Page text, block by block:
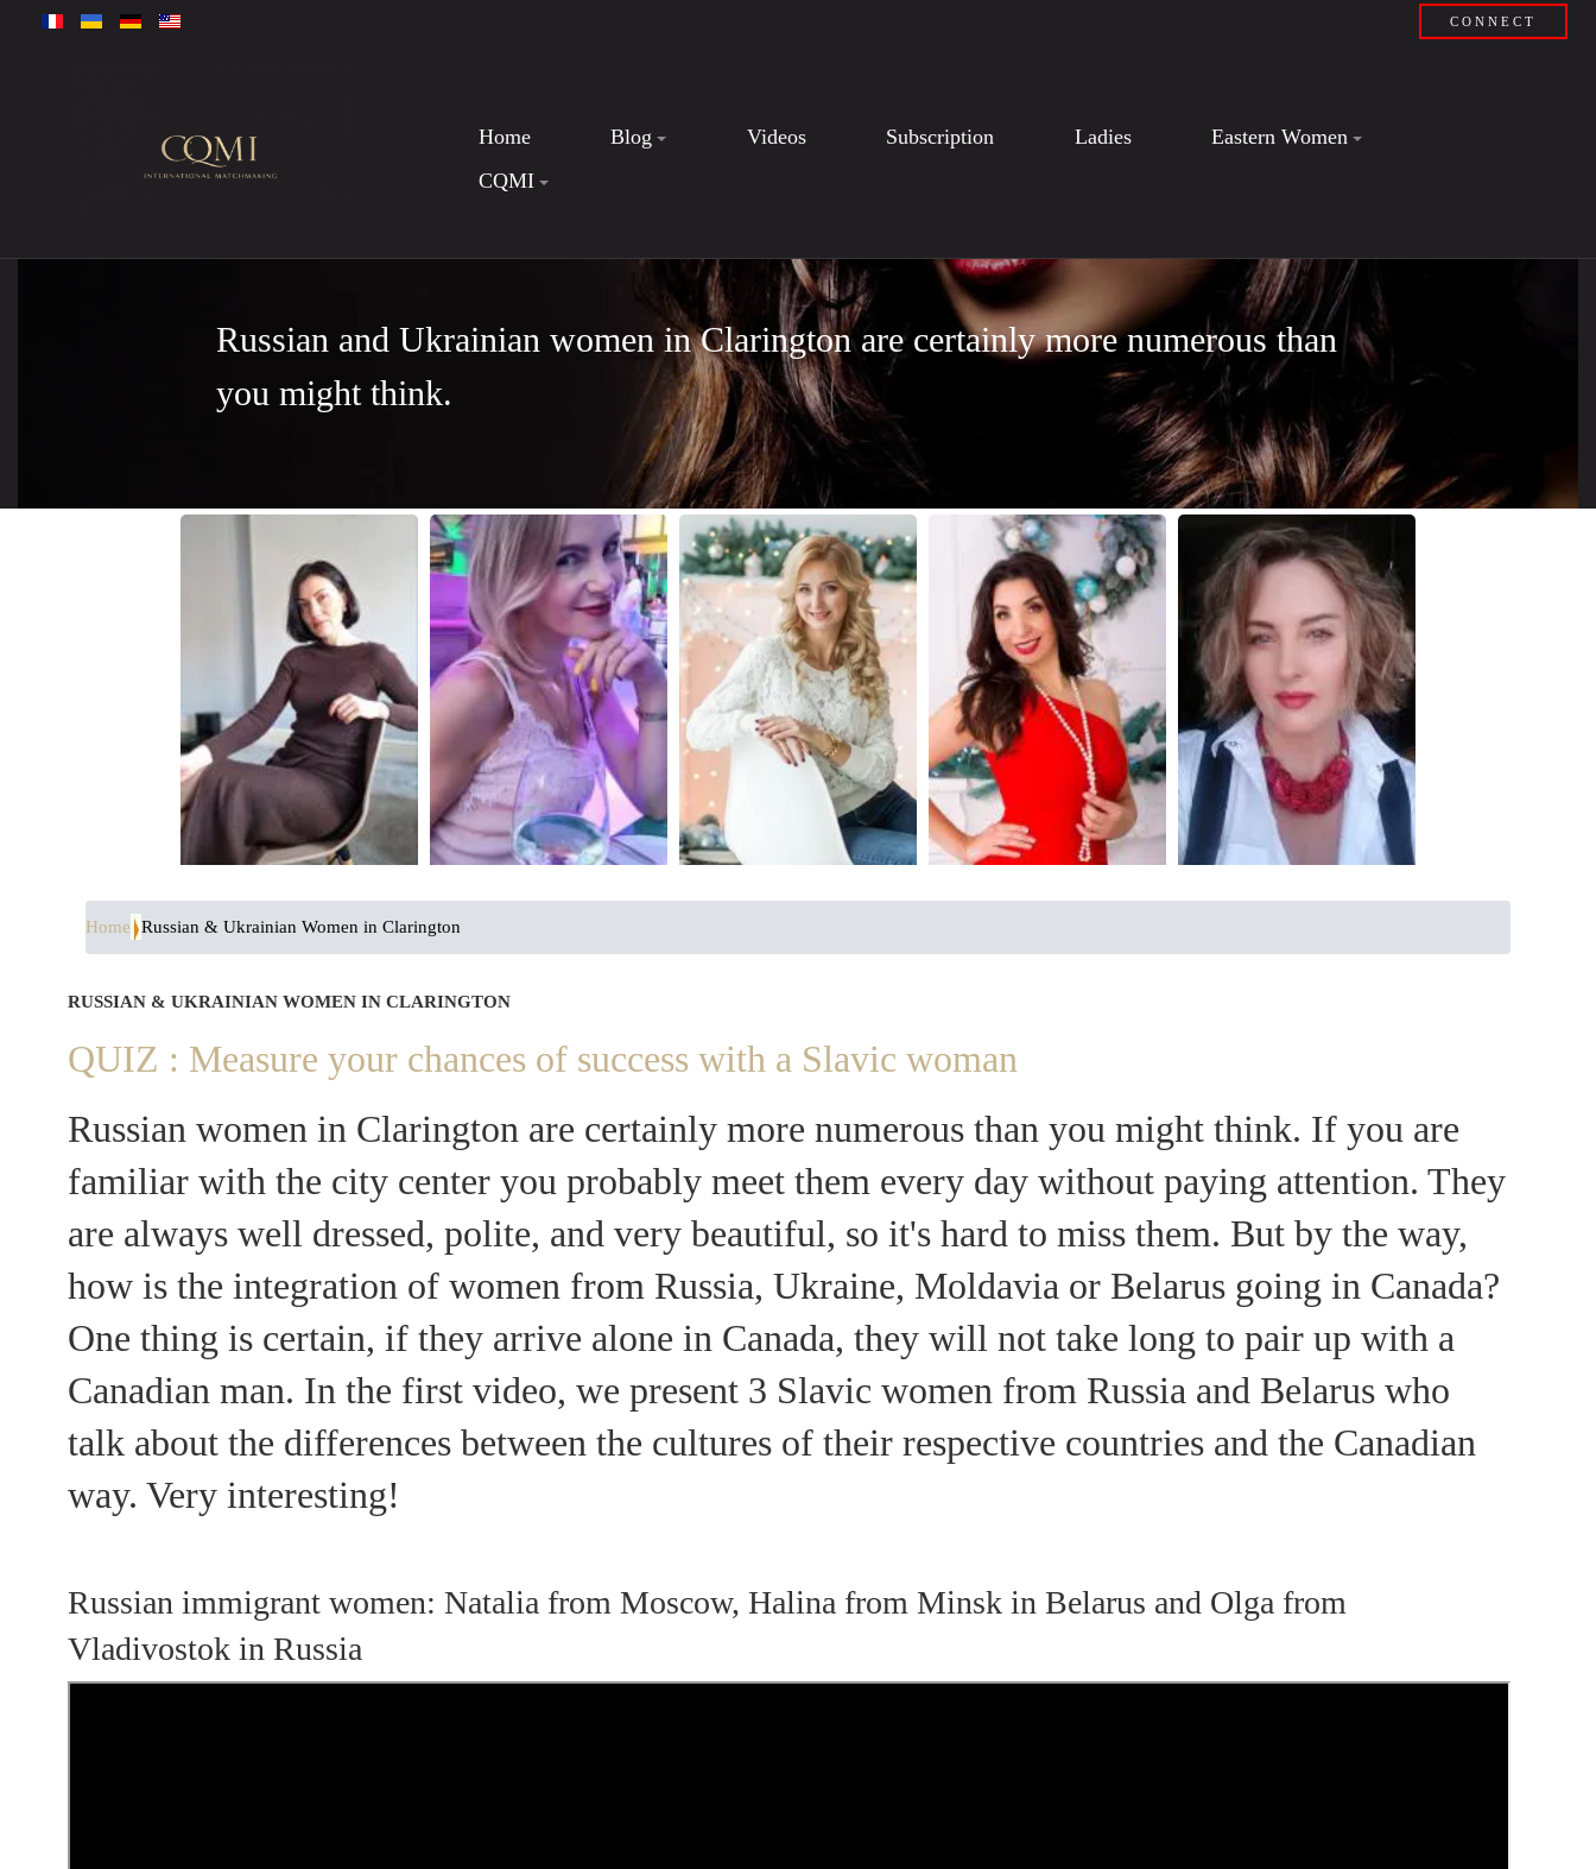
CONNECT
Home Blog Videos Subscription Ladies
Eastern Women
CQMI
Russian and Ukrainian women in Clarington are certainly more numerous than
you might think.
Home Russian & Ukrainian Women in Clarington
RUSSIAN & UKRAINIAN WOMEN IN CLARINGTON
QUIZ : Measure your chances of success with a Slavic woman
Russian women in Clarington are certainly more numerous than you might think. If you are
familiar with the city center you probably meet them every day without paying attention. They
are always well dressed, polite, and very beautiful, so it's hard to miss them. But by the way,
how is the integration of women from Russia, Ukraine, Moldavia or Belarus going in Canada?
One thing is certain, if they arrive alone in Canada, they will not take long to pair up with a
Canadian man. In the first video, we present 3 Slavic women from Russia and Belarus who
talk about the differences between the cultures of their respective countries and the Canadian
way. Very interesting!
Russian immigrant women: Natalia from Moscow, Halina from Minsk in Belarus and Olga from
Vladivostok in Russia